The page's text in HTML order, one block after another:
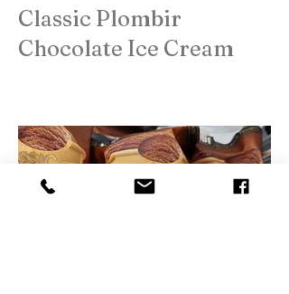
Classic Plombir
Chocolate Ice Cream